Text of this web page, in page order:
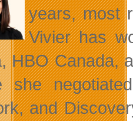
years, most
Vivier has
HBO Canada,
she
and